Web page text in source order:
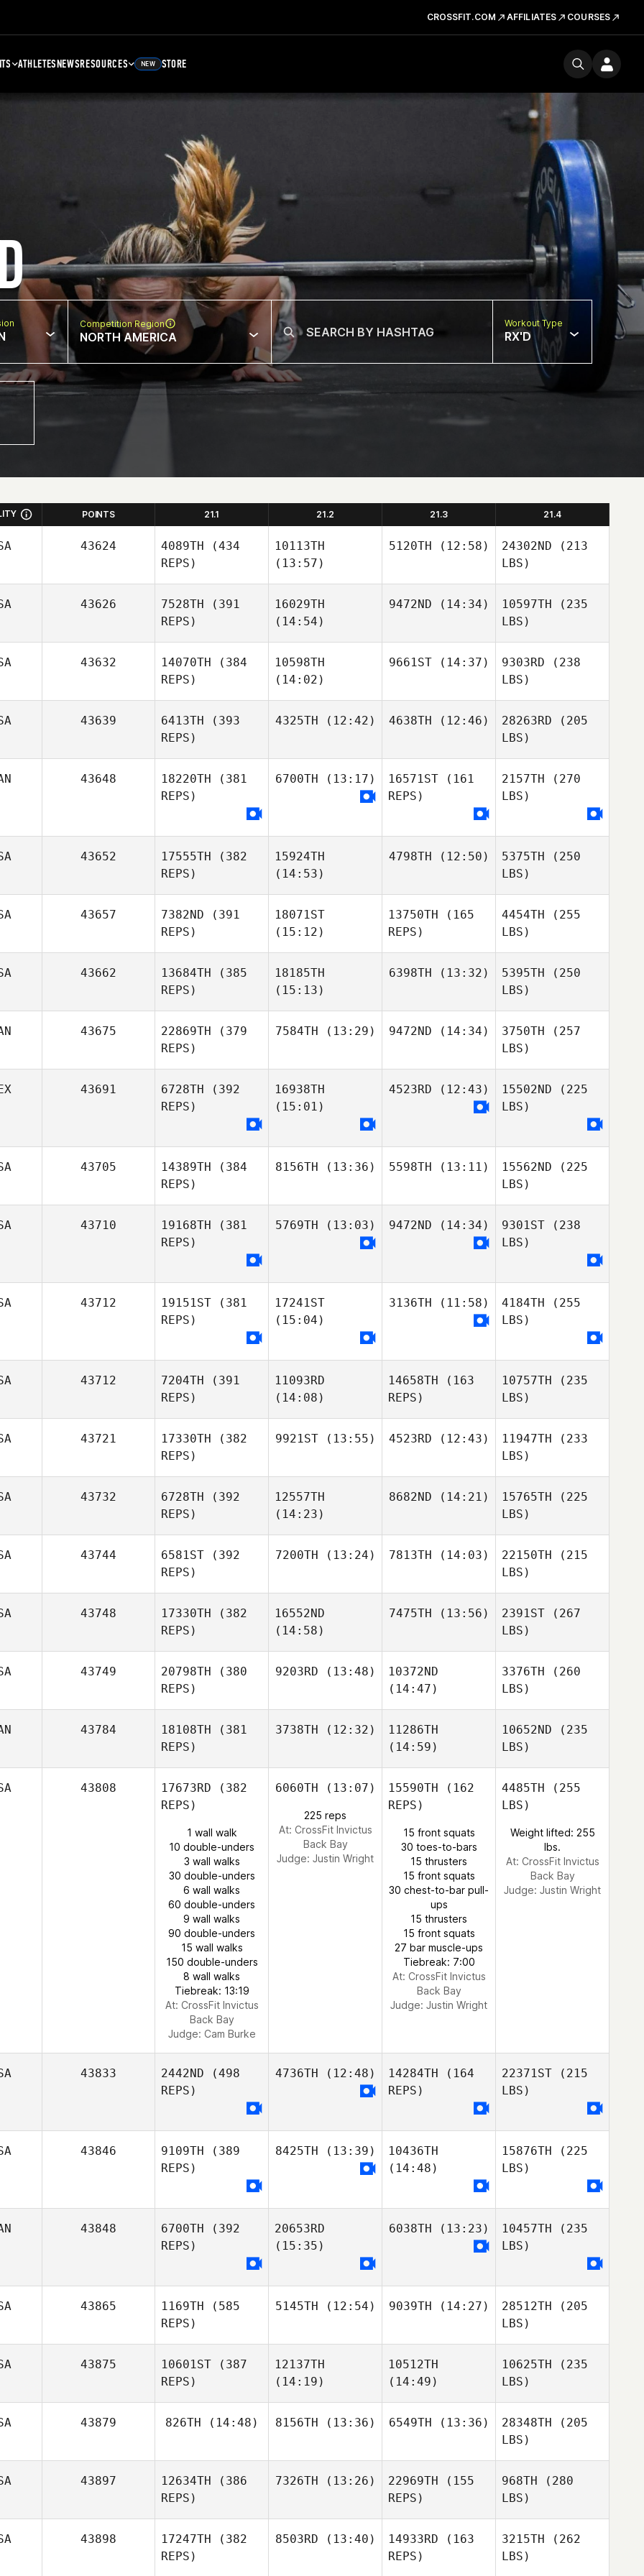
CROSSFIT.COM AFFILIATES COURSES
ATHLETESNEWSRESOURCES NEW STORE
Competition Region
NORTH AMERICA
Workout Type
RX'D
POINTS 21.1 21.2 21.3 21.4
43624 4089TH (434
REPS)
10113TH
(13:57)
5120TH (12:58) 24302ND (213
LBS)
43626 7528TH (391
REPS)
16029TH
(14:54)
9472ND (14:34) 10597TH (235
LBS)
43632 14070TH (384
REPS)
10598TH
(14:02)
9661ST(14:37) 9303RD (238
LBS)
43639 6413TH (393
REPS)
4325TH (12:42) 4638TH (12:46) 28263RD (205
LBS)
43648 18220TH (381
REPS)
6700TH (13:17) 16571ST (161
REPS)
2157TH (270
LBS)
43652 17555TH (382
REPS)
15924TH
(14:53)
4798TH (12:50) 5375TH (250
LBS)
43657 7382ND (391
REPS)
18071ST
(15:12)
13750TH (165
REPS)
4454TH (255
LBS)
43662 13684TH (385
REPS)
18185TH
(15:13)
6398TH (13:32) 5395TH (250
LBS)
43675 22869TH (379
REPS)
7584TH (13:29) 9472ND (14:34) 3750TH (257
LBS)
43691 6728TH (392
REPS)
16938TH
(15:01)
4523RD (12:43) 15502ND (225
LBS)
43705 14389TH (384
REPS)
8156TH (13:36) 5598TH (13:11) 15562ND (225
LBS)
43710 19168TH (381
REPS)
5769TH (13:03) 9472ND (14:34) 9301ST (238
LBS)
43712 19151ST (381
REPS)
17241ST
(15:04)
3136TH (11:58) 4184TH (255
LBS)
43712 7204TH (391
REPS)
11093RD
(14:08)
14658TH (163
REPS)
10757TH (235
LBS)
43721 17330TH (382
REPS)
9921ST(13:55) 4523RD (12:43) 11947TH (233
LBS)
43732 6728TH (392
REPS)
12557TH
(14:23)
8682ND (14:21) 15765TH (225
LBS)
43744 6581ST (392
REPS)
7200TH (13:24) 7813TH (14:03) 22150TH (215
LBS)
43748 17330TH (382
REPS)
16552ND
(14:58)
7475TH (13:56) 2391ST (267
LBS)
43749 20798TH (380
REPS)
9203RD (13:48)
10372ND
(14:47)
3376TH (260
LBS)
43784 18108TH (381
REPS)
3738TH (12:32)
11286TH
(14:59)
10652ND (235
LBS)
43808 17673RD (382
REPS)
1 wall walk
10 double-unders
3 wall walks
30 double-unders
6 wall walks
60 double-unders
9 wall walks
90 double-unders
15 wall walks
150 double-unders
8 wall walks
Tiebreak: 13:19
At: CrossFit Invictus
Back Bay
Judge: Cam Burke
6060TH (13:07)
225 reps
At: CrossFit Invictus
Back Bay
Judge: Justin Wright
15590TH (162
REPS)
15 front squats
30 toes-to-bars
15 thrusters
15 front squats
30 chest-to-bar pull-
ups
15 thrusters
15 front squats
27 bar muscle-ups
Tiebreak: 7:00
At: CrossFit Invictus
Back Bay
Judge: Justin Wright
4485TH (255
LBS)
Weight lifted: 255
lbs.
At: CrossFit Invictus
Back Bay
Judge: Justin Wright
43833 2442ND (498
REPS)
4736TH (12:48) 14284TH (164
REPS)
22371ST (215
LBS)
43846 9109TH (389
REPS)
8425TH (13:39)
10436TH
(14:48)
15876TH (225
LBS)
43848 6700TH (392
REPS)
20653RD
(15:35)
6038TH (13:23) 10457TH (235
LBS)
43865 1169TH (585
REPS)
5145TH (12:54) 9039TH (14:27) 28512TH (205
LBS)
43875 10601ST (387
REPS)
12137TH
(14:19)
10512TH
(14:49)
10625TH (235
LBS)
43879 826TH (14:48) 8156TH (13:36) 6549TH (13:36) 28348TH (205
LBS)
43897 12634TH (386
REPS)
7326TH (13:26) 22969TH (155
REPS)
968TH (280
LBS)
43898 17247TH (382
REPS)
8503RD (13:40) 14933RD (163
REPS)
3215TH (262
LBS)